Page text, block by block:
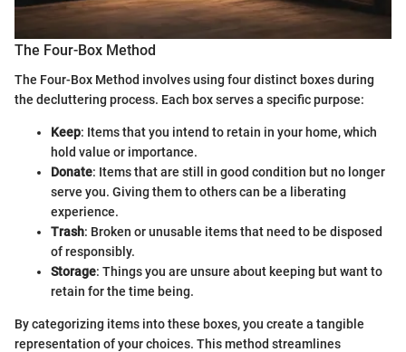
The Four-Box Method
The Four-Box Method involves using four distinct boxes during
the decluttering process. Each box serves a specific purpose:
Keep: Items that you intend to retain in your home, which
hold value or importance.
Donate: Items that are still in good condition but no longer
serve you. Giving them to others can be a liberating
experience.
Trash: Broken or unusable items that need to be disposed
of responsibly.
Storage: Things you are unsure about keeping but want to
retain for the time being.
By categorizing items into these boxes, you create a tangible
representation of your choices. This method streamlines